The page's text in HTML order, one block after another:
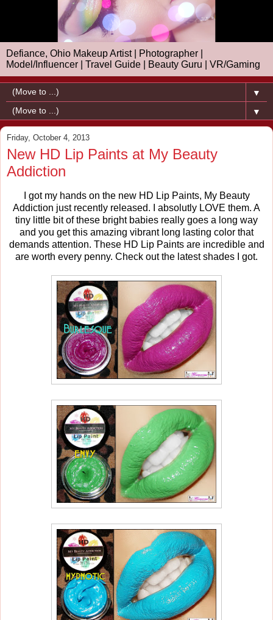
Defiance, Ohio Makeup Artist | Photographer |
Model/Influencer | Travel Guide | Beauty Guru | VR/Gaming
▼
▼
Friday, October 4, 2013
New HD Lip Paints at My Beauty
Addiction
I got my hands on the new HD Lip Paints, My Beauty
Addiction just recently released. I absolutly LOVE them. A
tiny little bit of these bright babies really goes a long way
and you get this amazing vibrant long lasting color that
demands attention. These HD Lip Paints are incredible and
are worth every penny. Check out the latest shades I got.